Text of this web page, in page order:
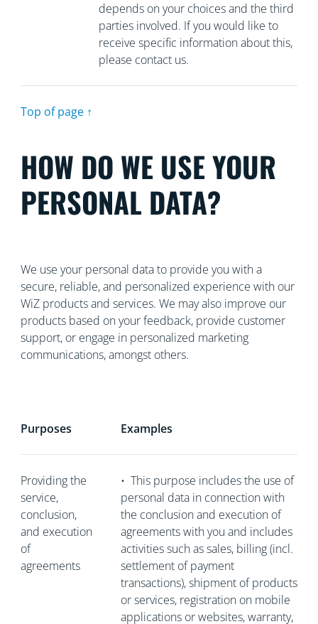
depends on your choices and the third
parties involved. If you would like to
receive specific information about this,
please contact us.
Top of page ↑
HOW DO WE USE YOUR
PERSONAL DATA?
We use your personal data to provide you with a
secure, reliable, and personalized experience with our
WiZ products and services. We may also improve our
products based on your feedback, provide customer
support, or engage in personalized marketing
communications, amongst others.
Purposes Examples
Providing the
service,
conclusion,
and execution
of
agreements
• This purpose includes the use of
personal data in connection with
the conclusion and execution of
agreements with you and includes
activities such as sales, billing (incl.
settlement of payment
transactions), shipment of products
or services, registration on mobile
applications or websites, warranty,